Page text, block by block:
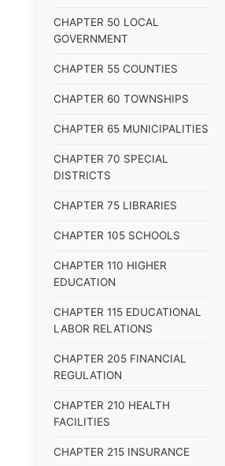
CHAPTER 50 LOCAL
GOVERNMENT
CHAPTER 55 COUNTIES
CHAPTER 60 TOWNSHIPS
CHAPTER 65 MUNICIPALITIES
CHAPTER 70 SPECIAL
DISTRICTS
CHAPTER 75 LIBRARIES
CHAPTER 105 SCHOOLS
CHAPTER 110 HIGHER
EDUCATION
CHAPTER 115 EDUCATIONAL
LABOR RELATIONS
CHAPTER 205 FINANCIAL
REGULATION
CHAPTER 210 HEALTH
FACILITIES
CHAPTER 215 INSURANCE